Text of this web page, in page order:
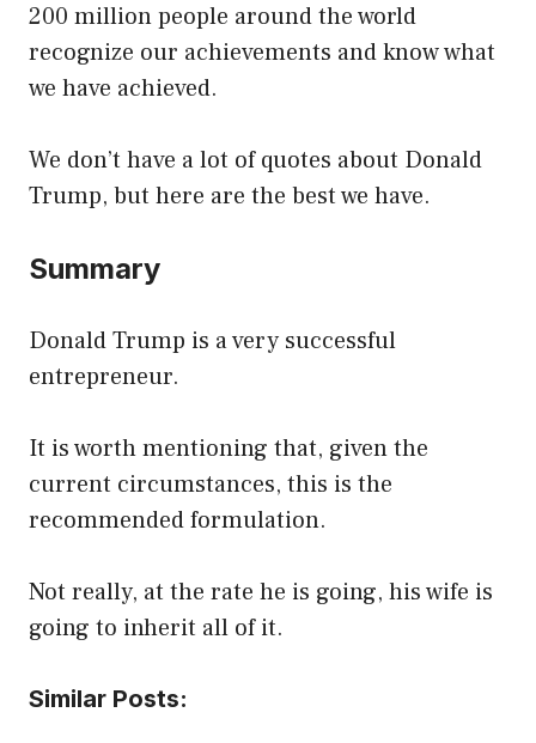
200 million people around the world
recognize our achievements and know what
we have achieved.
We don’t have a lot of quotes about Donald
Trump, but here are the best we have.
Summary
Donald Trump is a very successful
entrepreneur.
It is worth mentioning that, given the
current circumstances, this is the
recommended formulation.
Not really, at the rate he is going, his wife is
going to inherit all of it.
Similar Posts: